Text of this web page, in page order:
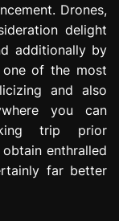
Drones,
delight
additionally by
of the most
and also
you can
trip prior
enthralled
far better